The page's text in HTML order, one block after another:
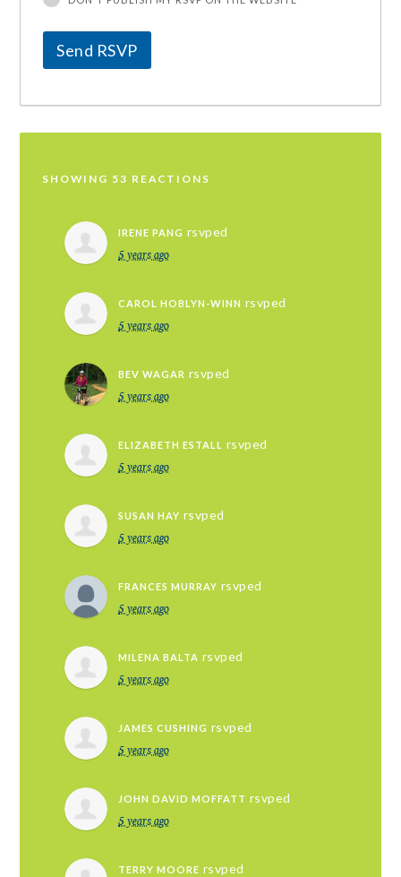
SHOWING 53 REACTIONS
IRENE PANG rsvped
5 years ago
CAROL HOBLYN-WINN rsvped
5 years ago
BEV WAGAR rsvped
5 years ago
ELIZABETH ESTALL rsvped
5 years ago
SUSAN HAY rsvped
5 years ago
FRANCES MURRAY rsvped
5 years ago
MILENA BALTA rsvped
5 years ago
JAMES CUSHING rsvped
5 years ago
JOHN DAVID MOFFATT rsvped
5 years ago
TERRY MOORE rsvped